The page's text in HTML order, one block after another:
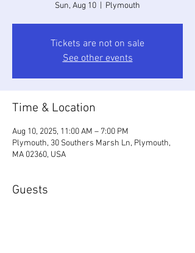
Sun, Aug 10 Plymouth
Tickets are not on sale
See other events
Time & Location
Aug 10, 2025, 11:00 AM – 7:00 PM
Plymouth, 30 Southers Marsh Ln, Plymouth,
MA 02360, USA
Guests